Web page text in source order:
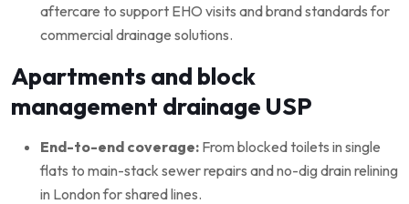
aftercare to support EHO visits and brand standards for
commercial drainage solutions.
Apartments and block
management drainage USP
End-to-end coverage: From blocked toilets in single
flats to main-stack sewer repairs and no-dig drain relining
in London for shared lines.